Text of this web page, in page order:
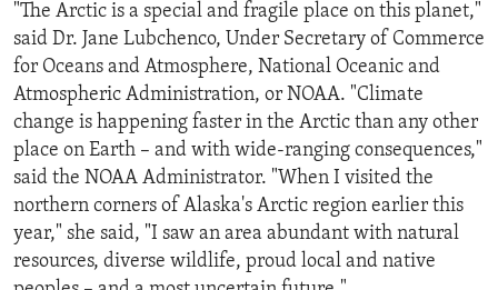
"The Arctic is a special and fragile place on this planet,"
said Dr. Jane Lubchenco, Under Secretary of Commerce
for Oceans and Atmosphere, National Oceanic and
Atmospheric Administration, or NOAA. "Climate
change is happening faster in the Arctic than any other
place on Earth – and with wide-ranging consequences,"
said the NOAA Administrator. "When I visited the
northern corners of Alaska's Arctic region earlier this
year," she said, "I saw an area abundant with natural
resources, diverse wildlife, proud local and native